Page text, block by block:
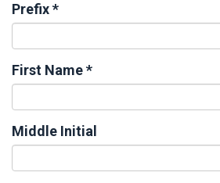
Prefix*
First Name*
Middle Initial